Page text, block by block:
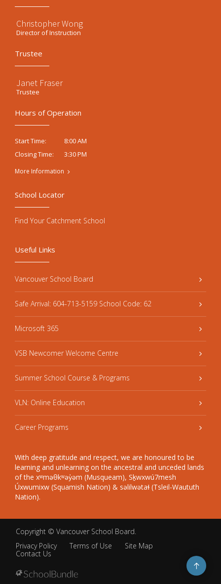
Christopher Wong
Director of Instruction
Trustee
Janet Fraser
Trustee
Hours of Operation
Start Time:
8:00 AM
Closing Time:
3:30 PM
More Information
Useful Links
Vancouver School Board
Safe Arrival: 604-713-5159 School Code: 62
Microsoft 365
VSB Newcomer Welcome Centre
Summer School Course & Programs
VLN: Online Education
Career Programs
With deep gratitude and respect, we are honoured to be
learning and unlearning on the ancestral and unceded lands
of the xʷməθkʷəy̓əm (Musqueam), Sḵwxwú7mesh
Úxwumixw (Squamish Nation) & səlilwətaɬ (Tsleil-Waututh
Nation).
School Locator
Find Your Catchment School
Copyright © Vancouver School Board.
Privacy Policy
Terms of Use
Site Map
Contact Us
Go
to